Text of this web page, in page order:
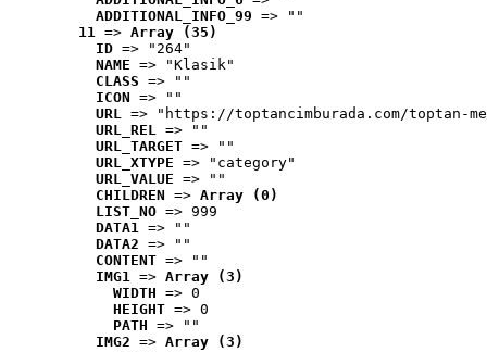
ADDITIONAL_INFO_99 => ""
11 => Array (35)
ID => "264"
NAME => "Klasik"
CLASS => ""
ICON => ""
URL => "https://toptancimburada.com/toptan-
URL_REL => ""
URL_TARGET => ""
URL_XTYPE => "category"
URL_VALUE => ""
CHILDREN => Array (0)
LIST_NO => 999
DATA1 => ""
DATA2 => ""
CONTENT => ""
IMG1 => Array (3)
WIDTH => 0
HEIGHT => 0
PATH => ""
IMG2 => Array (3)